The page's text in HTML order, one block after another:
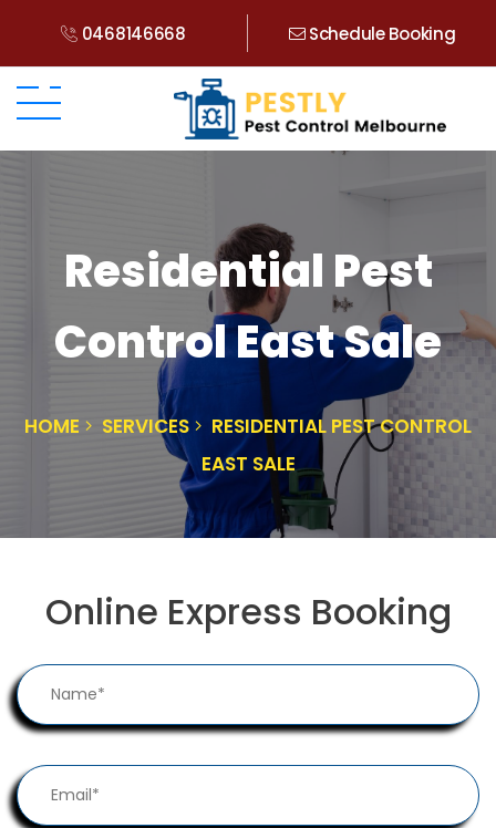
0468146668 Schedule Booking
Residential Pest
Control East Sale
HOME SERVICES
RESIDENTIAL PEST CONTROL
EAST SALE
Online Express Booking